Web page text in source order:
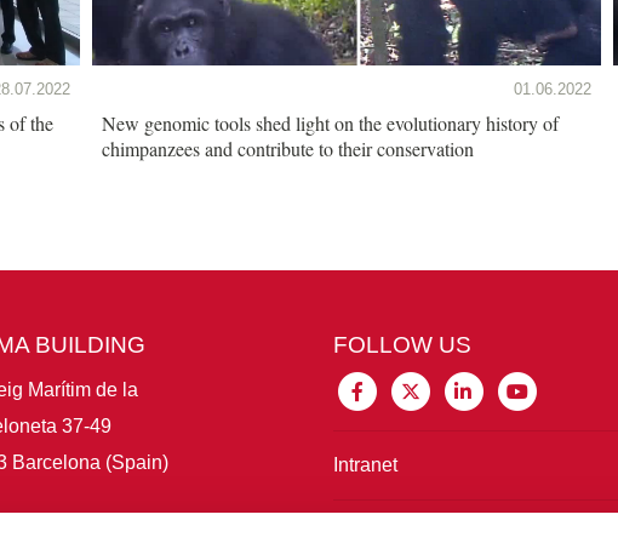
of the
01.06.2022
New genomic tools shed light on the evolutionary history of
chimpanzees and contribute to their conservation
BUILDING
Marítim de la
37-49
Barcelona (Spain)
FOLLOW US
Intranet